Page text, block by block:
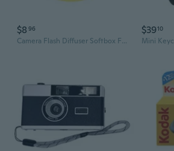
$8 96
Camera Flash Diffuser Softbox For Cameras Professional Photography Accessory
$3910